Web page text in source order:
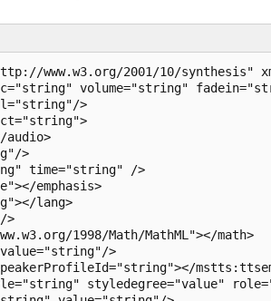
www.w3.org/2001/10/synthesis"
volume="string"
>
audio>
>
time="string" />
emphasis>
lang>
>
1998/Math/MathML"></math>
>
styledegree="value"